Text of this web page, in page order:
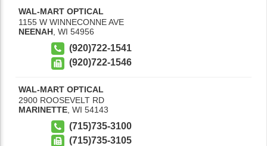
WAL-MART OPTICAL
1155 W WINNECONNE AVE
NEENAH WI 54956
(920)722-1541
(920)722-1546
WAL-MART OPTICAL
2900 ROOSEVELT RD
MARINETTE WI 54143
(715)735-3100
(715)735-3105